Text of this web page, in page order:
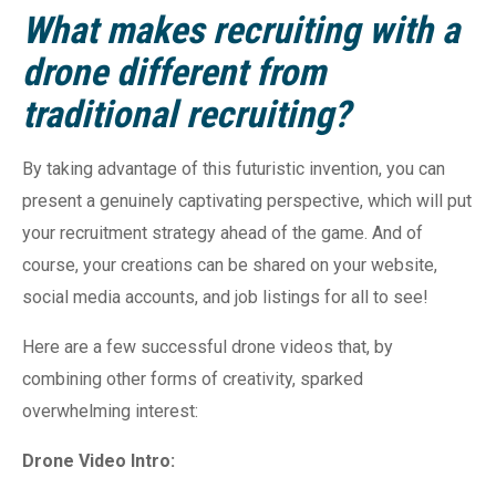
What makes recruiting with a
drone different from
traditional recruiting?
By taking advantage of this futuristic invention, you can
present a genuinely captivating perspective, which will put
your recruitment strategy ahead of the game. And of
course, your creations can be shared on your website,
social media accounts, and job listings for all to see!
Here are a few successful drone videos that, by
combining other forms of creativity, sparked
overwhelming interest:
Drone Video Intro: